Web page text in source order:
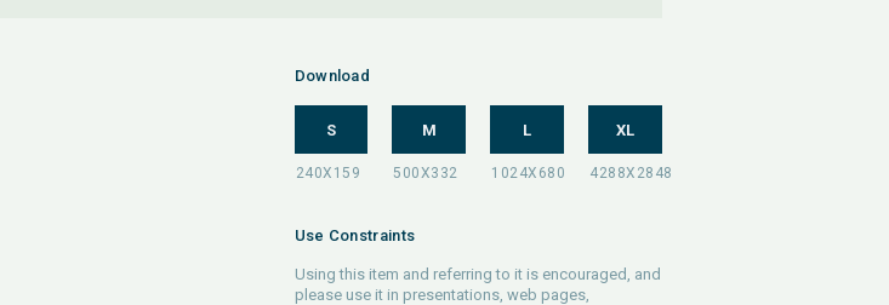
Download
S M L XL
Use Constraints
Using this item and referring to it is encouraged, and
please use it in presentations, web pages,